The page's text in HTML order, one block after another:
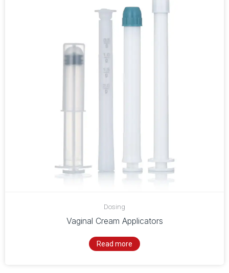
Dosing
Vaginal Cream Applicators
Read more